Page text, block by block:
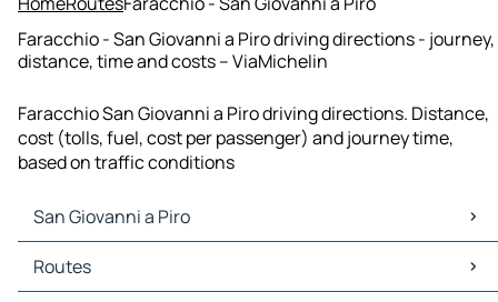
Faracchio - San Giovanni a Piro driving directions - journey,
distance, time and costs – ViaMichelin
Faracchio San Giovanni a Piro driving directions. Distance,
cost (tolls, fuel, cost per passenger) and journey time,
based on traffic conditions
San Giovanni a Piro
San Giovanni a Piro Maps
San Giovanni a Piro Traffic
Routes